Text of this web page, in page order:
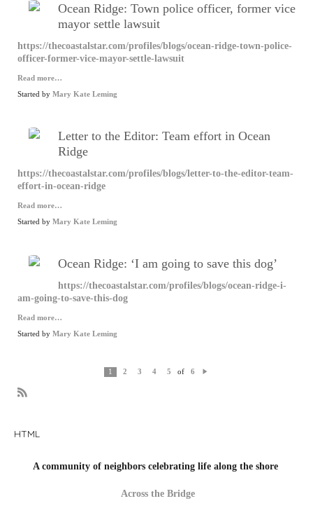
Ocean Ridge: Town police officer, former vice
mayor settle lawsuit
https://thecoastalstar.com/profiles/blogs/ocean-ridge-town-police-
officer-former-vice-mayor-settle-lawsuit
Read more…
Started by Mary Kate Leming
Letter to the Editor: Team effort in Ocean
Ridge
https://thecoastalstar.com/profiles/blogs/letter-to-the-editor-team-
effort-in-ocean-ridge
Read more…
Started by Mary Kate Leming
Ocean Ridge: ‘I am going to save this dog’
https://thecoastalstar.com/profiles/blogs/ocean-ridge-i-
am-going-to-save-this-dog
Read more…
Started by Mary Kate Leming
1 2 3 4 5 of 6
HTML
A community of neighbors celebrating life along the shore
Across the Bridge